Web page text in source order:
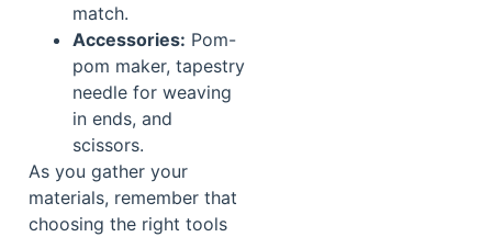
match.
Accessories: Pom-
pom maker, tapestry
needle for weaving
in ends, and
scissors.
As you gather your
materials, remember that
choosing the right tools